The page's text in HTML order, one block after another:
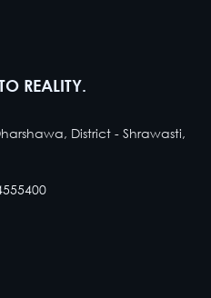
REALITY.
District - Shrawasti,